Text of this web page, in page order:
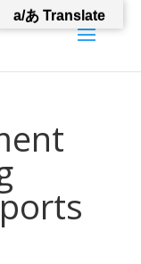
a/あ Translate